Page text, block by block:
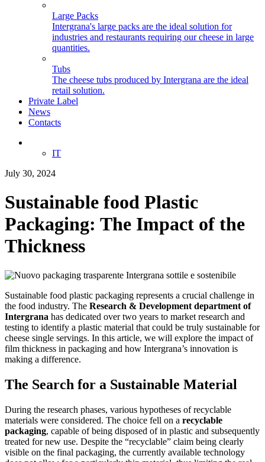
Large Packs
Intergrana's large packs are the ideal solution for
industries and restaurants requiring our cheese in large
quantities.
Tubs
The cheese tubs produced by Intergrana are the ideal
retail solution.
Private Label
News
Contacts
IT
July 30, 2024
Sustainable food Plastic
Packaging: The Impact of the
Thickness
Sustainable food plastic packaging represents a crucial challenge in
the food industry. The Research & Development department of
Intergrana has dedicated over two years to market research and
testing to identify a plastic material that could be truly sustainable for
cheese single servings. In this article, we will explore the impact of
film thickness in packaging and how Intergrana’s innovation is
making a difference.
The Search for a Sustainable Material
During the research phases, various hypotheses of recyclable
materials were considered. The choice fell on a recyclable
packaging, capable of being disposed of in plastic and subsequently
treated for new use. Despite the “recyclable” claim being clearly
visible on the final packaging, the currently available technology